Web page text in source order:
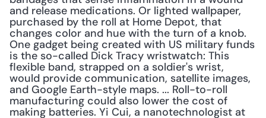
and release medications. Or lighted wallpaper,
purchased by the roll at Home Depot, that
changes color and hue with the turn of a knob.
One gadget being created with US military funds
is the so-called Dick Tracy wristwatch: This
flexible band, strapped on a soldier's wrist,
would provide communication, satellite images,
and Google Earth-style maps. ... Roll-to-roll
manufacturing could also lower the cost of
making batteries. Yi Cui, a nanotechnologist at